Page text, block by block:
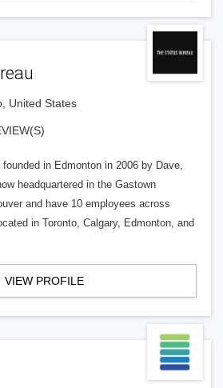
United States
in Edmonton in 2006 by Dave,
headquartered in the Gastown
and have 10 employees across
in Toronto, Calgary, Edmonton, and
VIEW PROFILE